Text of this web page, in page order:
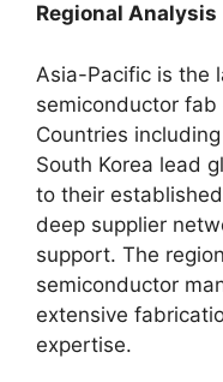
Regional Analysis
Asia-Pacific is the
semiconductor
Countries
South Korea lead
to their
deep supplier
support. The
semiconductor
extensive
expertise.